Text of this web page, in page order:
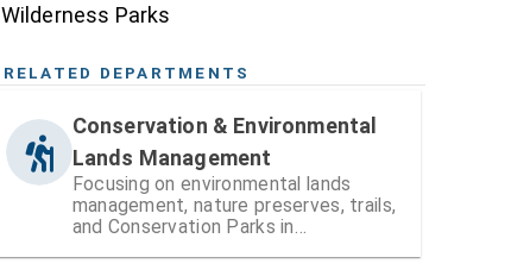
Wilderness Parks
RELATED DEPARTMENTS
Conservation & Environmental
Lands Management
Focusing on environmental lands
management, nature preserves, trails,
and Conservation Parks in